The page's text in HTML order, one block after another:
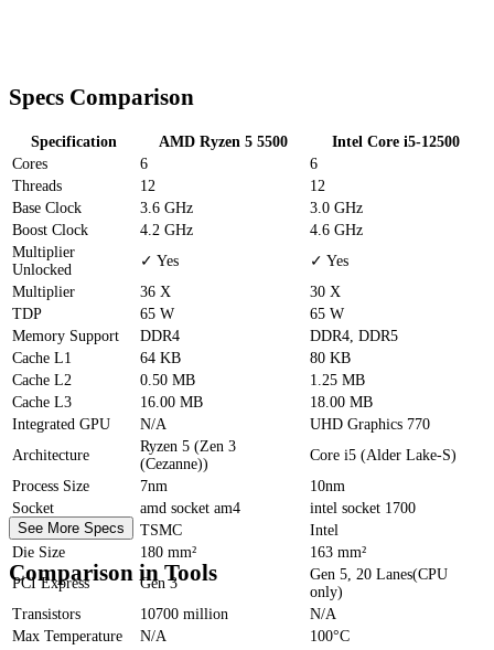
Specs Comparison
Specification AMD Ryzen 5 5500
Intel Core i5-12500
Cores
6
6
Threads
12
12
Base Clock
3.6 GHz
3.0 GHz
Boost Clock
4.2 GHz
4.6 GHz
Multiplier
Unlocked
✓ Yes
✓ Yes
Multiplier
36 X
30 X
TDP
65 W
65 W
Memory Support
DDR4
DDR4, DDR5
Cache L1 64 KB
80 KB
Cache L2 0.50 MB
1.25 MB
Cache L3 16.00 MB
18.00 MB
Integrated GPU
N/A
UHD Graphics 770
Architecture
Ryzen 5 (Zen 3
(Cezanne))
Core i5 (Alder Lake-S)
Process Size
7nm
10nm
Socket
amd socket am4
intel socket 1700
Foundry
TSMC
Intel
Die Size
180 mm²
163 mm²
PCI Express
Gen 3
Gen 5, 20 Lanes(CPU
only)
Transistors
10700 million
N/A
Max Temperature
N/A 100°C
See More Specs
Comparison in Tools